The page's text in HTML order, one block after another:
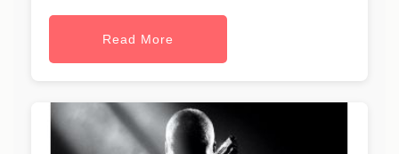
Read More